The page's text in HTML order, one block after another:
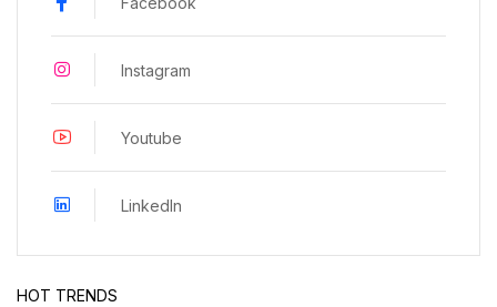
Instagram
Youtube
LinkedIn
HOT TRENDS